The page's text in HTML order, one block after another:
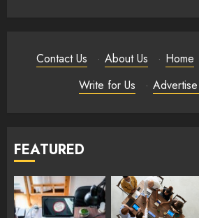
Contact Us · About Us · Home
Write for Us
·
FEATURED